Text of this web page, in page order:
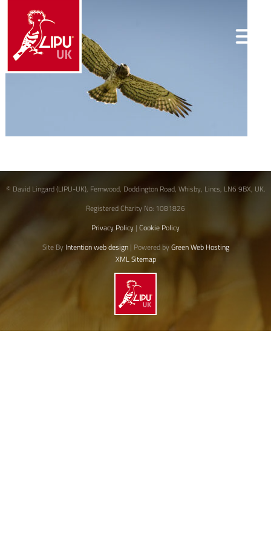
© David Lingard (LIPU-UK), Fernwood, Doddington Road, Whisby, Lincs, LN6 9BX, UK.
Registered Charity No: 1081826
Privacy Policy | Cookie Policy
Site By Intention web design| Powered byGreen Web Hosting
XML Sitemap